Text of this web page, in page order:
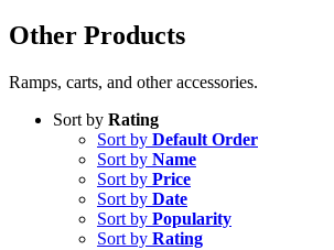
Other Products
Ramps, carts, and other accessories.
Sort by Rating
Sort by Default Order
Sort by Name
Sort by Price
Sort by Date
Sort by Popularity
Sort by Rating